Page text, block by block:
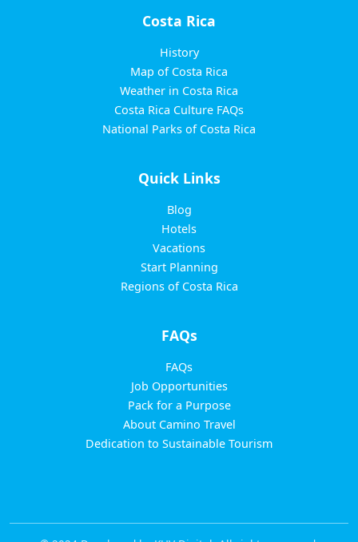
Costa Rica
History
Map of Costa Rica
Weather in Costa Rica
Costa Rica Culture FAQs
National Parks of Costa Rica
Quick Links
Blog
Hotels
Vacations
Start Planning
Regions of Costa Rica
FAQs
FAQs
Job Opportunities
Pack for a Purpose
About Camino Travel
Dedication to Sustainable Tourism